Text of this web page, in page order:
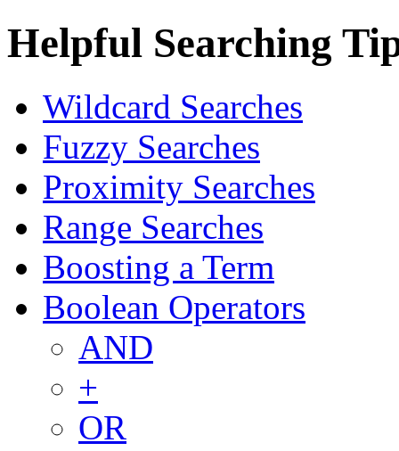
Helpful Searching
Wildcard Searches
Fuzzy Searches
Proximity Searches
Range Searches
Boosting a Term
Boolean Operators
AND
+
OR